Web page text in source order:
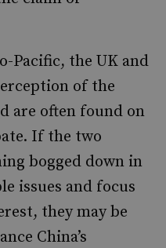
Pacific, the UK and
of the
are often found on
If the two
bogged down in
issues and focus
they may be
China’s